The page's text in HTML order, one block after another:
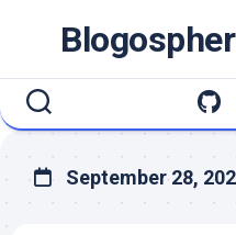
September 28,